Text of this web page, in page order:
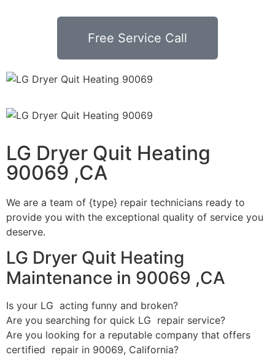
Free Service Call
LG Dryer Quit Heating
90069 ,CA
We are a team of {type} repair technicians ready to
provide you with the exceptional quality of service you
deserve.
LG Dryer Quit Heating
Maintenance in 90069 ,CA
Is your LG acting funny and broken?
Are you searching for quick LG repair service?
Are you looking for a reputable company that offers
certified repair in 90069, California?